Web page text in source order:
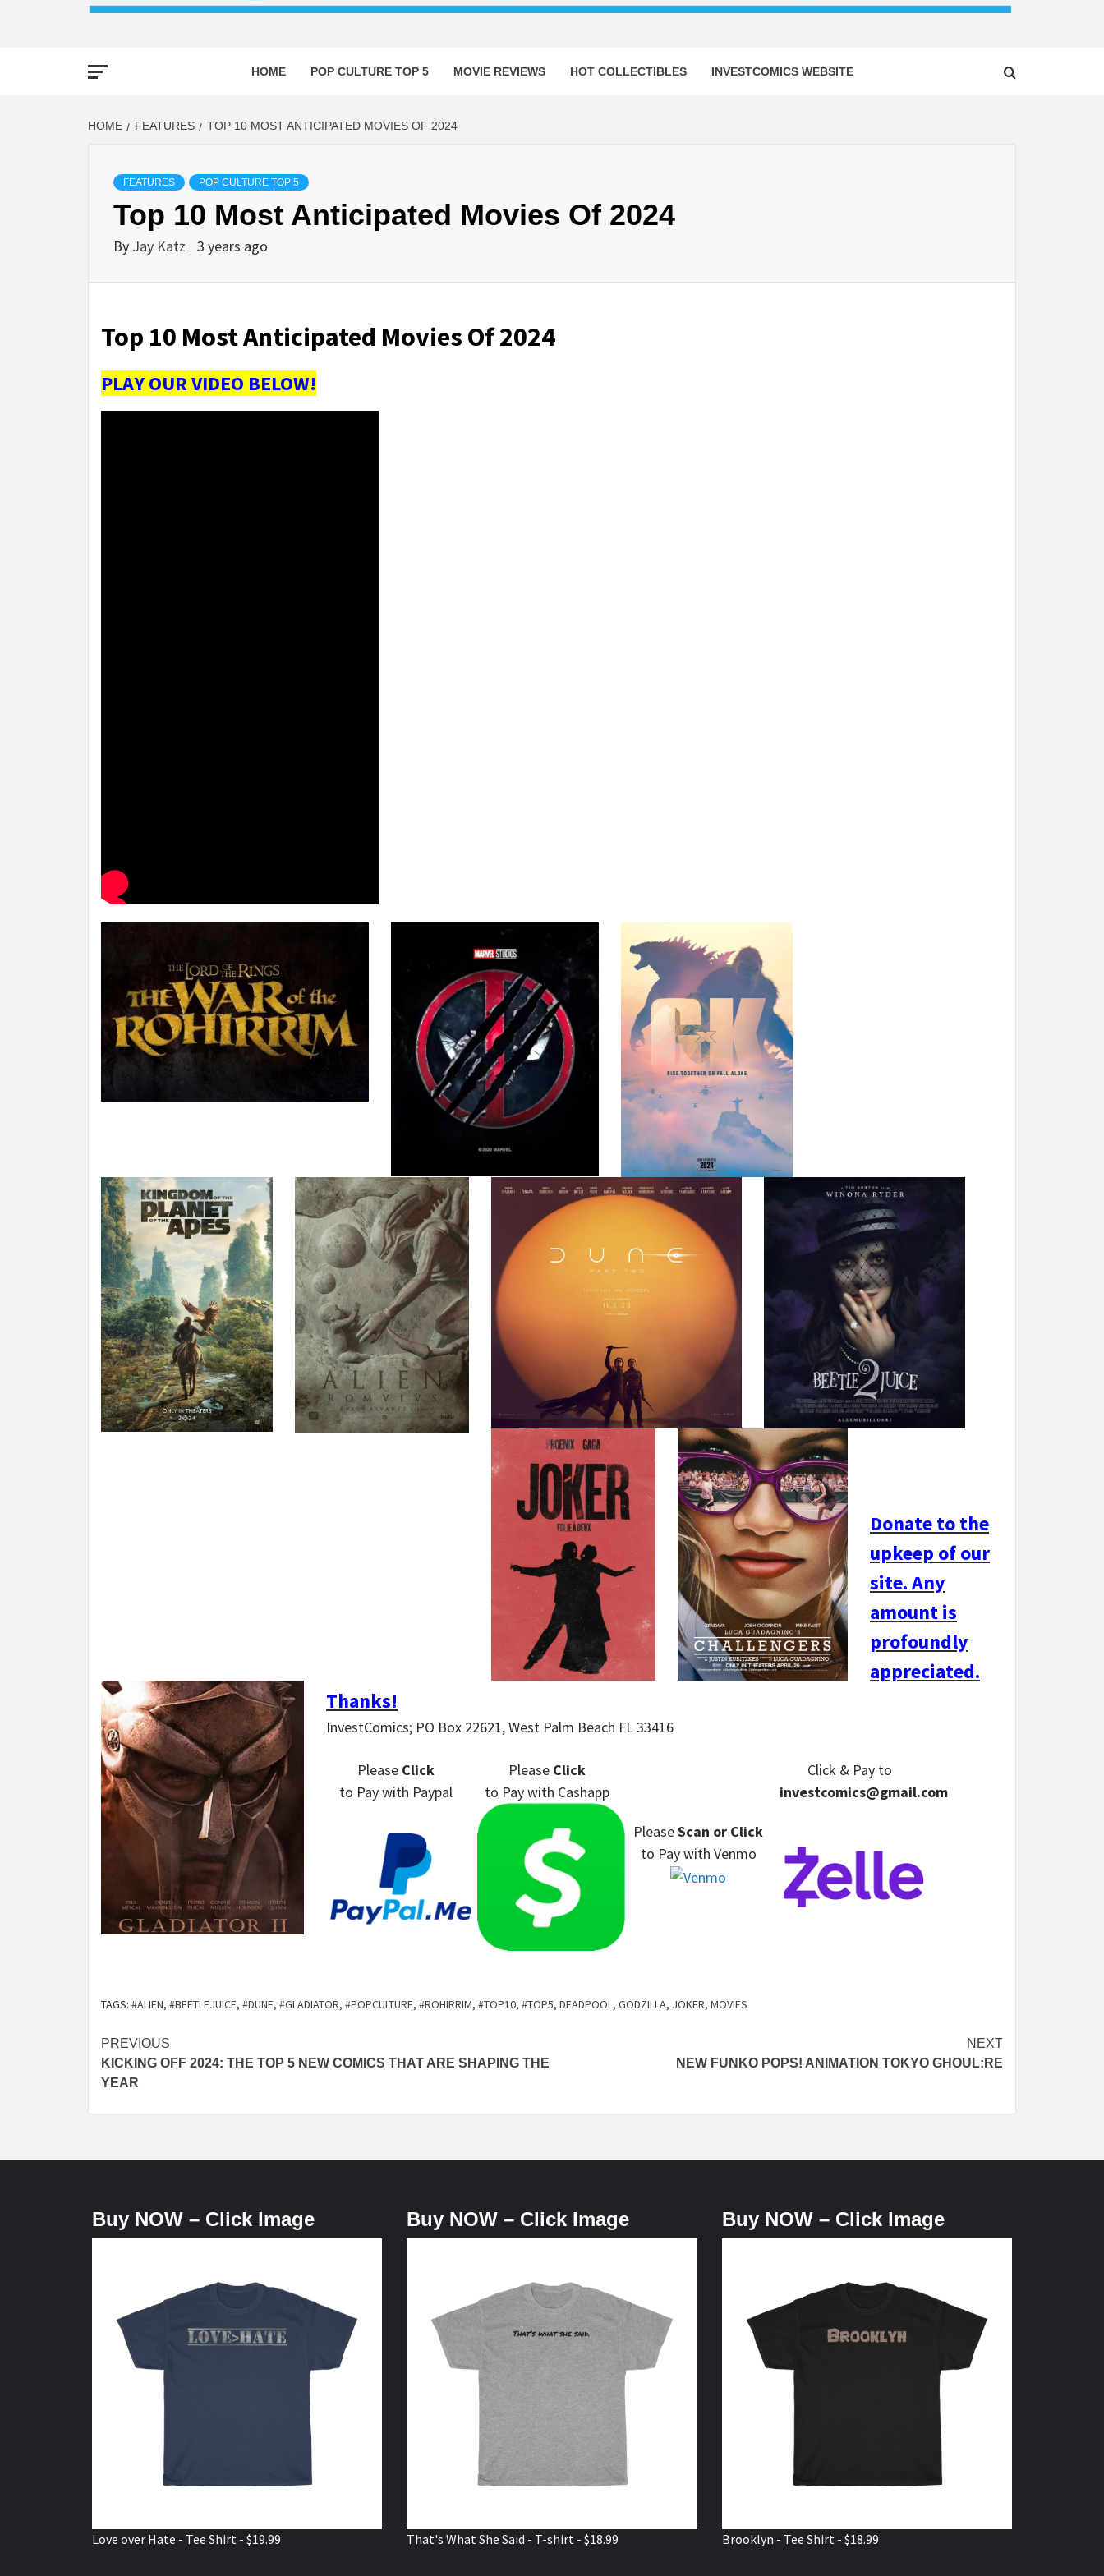
HOME POP CULTURE TOP 5 MOVIE REVIEWS HOT COLLECTIBLES INVESTCOMICS WEBSITE
HOME FEATURES TOP 10 MOST ANTICIPATED MOVIES OF 2024
FEATURES POP CULTURE TOP 5
Top 10 Most Anticipated Movies Of 2024
By Jay Katz 3 years ago
Top 10 Most Anticipated Movies Of 2024
PLAY OUR VIDEO BELOW!
Donate to the
upkeep of our
site. Any
amount is
profoundly
appreciated.
Thanks!
InvestComics; PO Box 22621, West Palm Beach FL 33416
Please Click
to Paywith Paypal
Please Click
to Paywith Cashapp
PleaseScan or Click
to Paywith Venmo
Click & Payto
investcomics@gmail.com
TAGS: #ALIEN, #BEETLEJUICE, #DUNE, #GLADIATOR, #POPCULTURE, #ROHIRRIM, #TOP10, #TOP5, DEADPOOL, GODZILLA, JOKER, MOVIES
Post
navigation
PREVIOUS
KICKING OFF 2024: THE TOP 5 NEW COMICS THAT ARE SHAPING THE
YEAR
NEXT
NEW FUNKO POPS! ANIMATION TOKYO GHOUL:RE
Buy NOW – Click Image
Love over Hate - Tee Shirt - $19.99
Buy NOW – Click Image
That's What She Said - T-shirt - $18.99
Buy NOW – Click Image
Brooklyn - Tee Shirt - $18.99